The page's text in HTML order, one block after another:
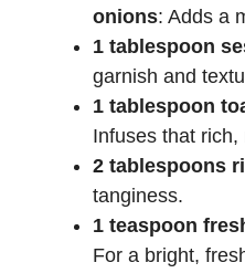
onions: Adds a
1 tablespoon
garnish and
1 tablespoon
Infuses that rich,
2 tablespoons
tanginess.
1 teaspoon
For a bright,